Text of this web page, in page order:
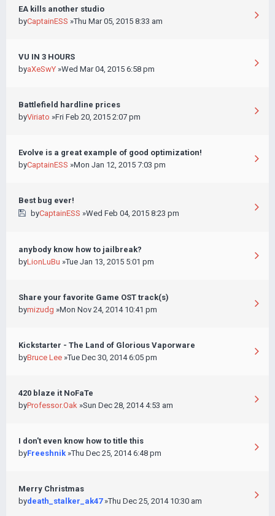
EA kills another studio
byCaptainESS »Thu Mar 05, 2015 8:33 am
VU IN 3 HOURS
byaXeSwY »Wed Mar 04, 2015 6:58 pm
Battlefield hardline prices
byViriato »Fri Feb 20, 2015 2:07 pm
Evolve is a great example of good optimization!
byCaptainESS »Mon Jan 12, 2015 7:03 pm
Best bug ever!
byCaptainESS »Wed Feb 04, 2015 8:23 pm
anybody know how to jailbreak?
byLionLuBu »Tue Jan 13, 2015 5:01 pm
Share your favorite Game OST track(s)
bymizudg »Mon Nov 24, 2014 10:41 pm
Kickstarter - The Land of Glorious Vaporware
byBruce Lee »Tue Dec 30, 2014 6:05 pm
420 blaze it NoFaTe
byProfessor.Oak »Sun Dec 28, 2014 4:53 am
I don't even know how to title this
byFreeshnik »Thu Dec 25, 2014 6:48 pm
Merry Christmas
bydeath_stalker_ak47»Thu Dec 25, 2014 10:30 am